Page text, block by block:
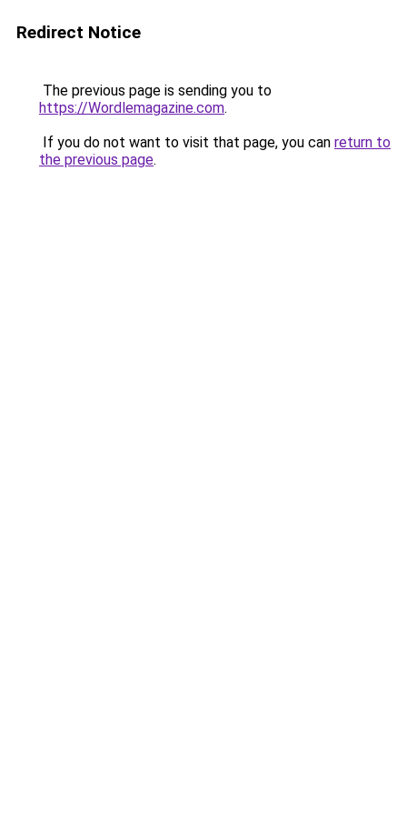
Redirect Notice
The previous page is sending you to
https://Wordlemagazine.com.
If you do not want to visit that page, you can return to
the previous page.